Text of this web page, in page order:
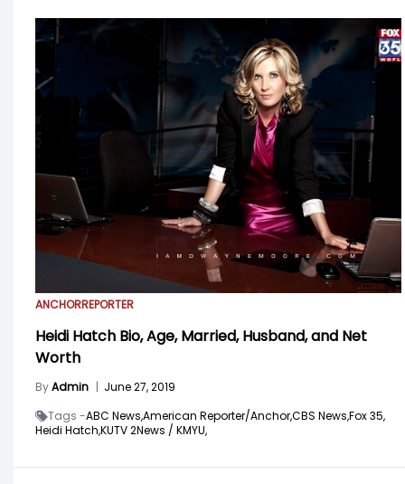
ANCHORREPORTER
Heidi Hatch Bio, Age, Married, Husband, and Net
Worth
ByAdmin | June 27, 2019
Tags -ABC News,American Reporter/Anchor,CBS News,Fox 35,
Heidi Hatch,KUTV 2News / KMYU,